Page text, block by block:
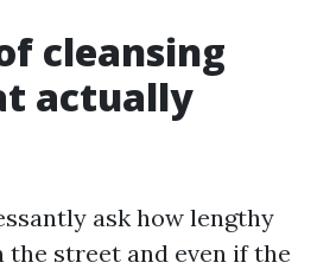
cleansing
actually
ask how lengthy
the street and even if the